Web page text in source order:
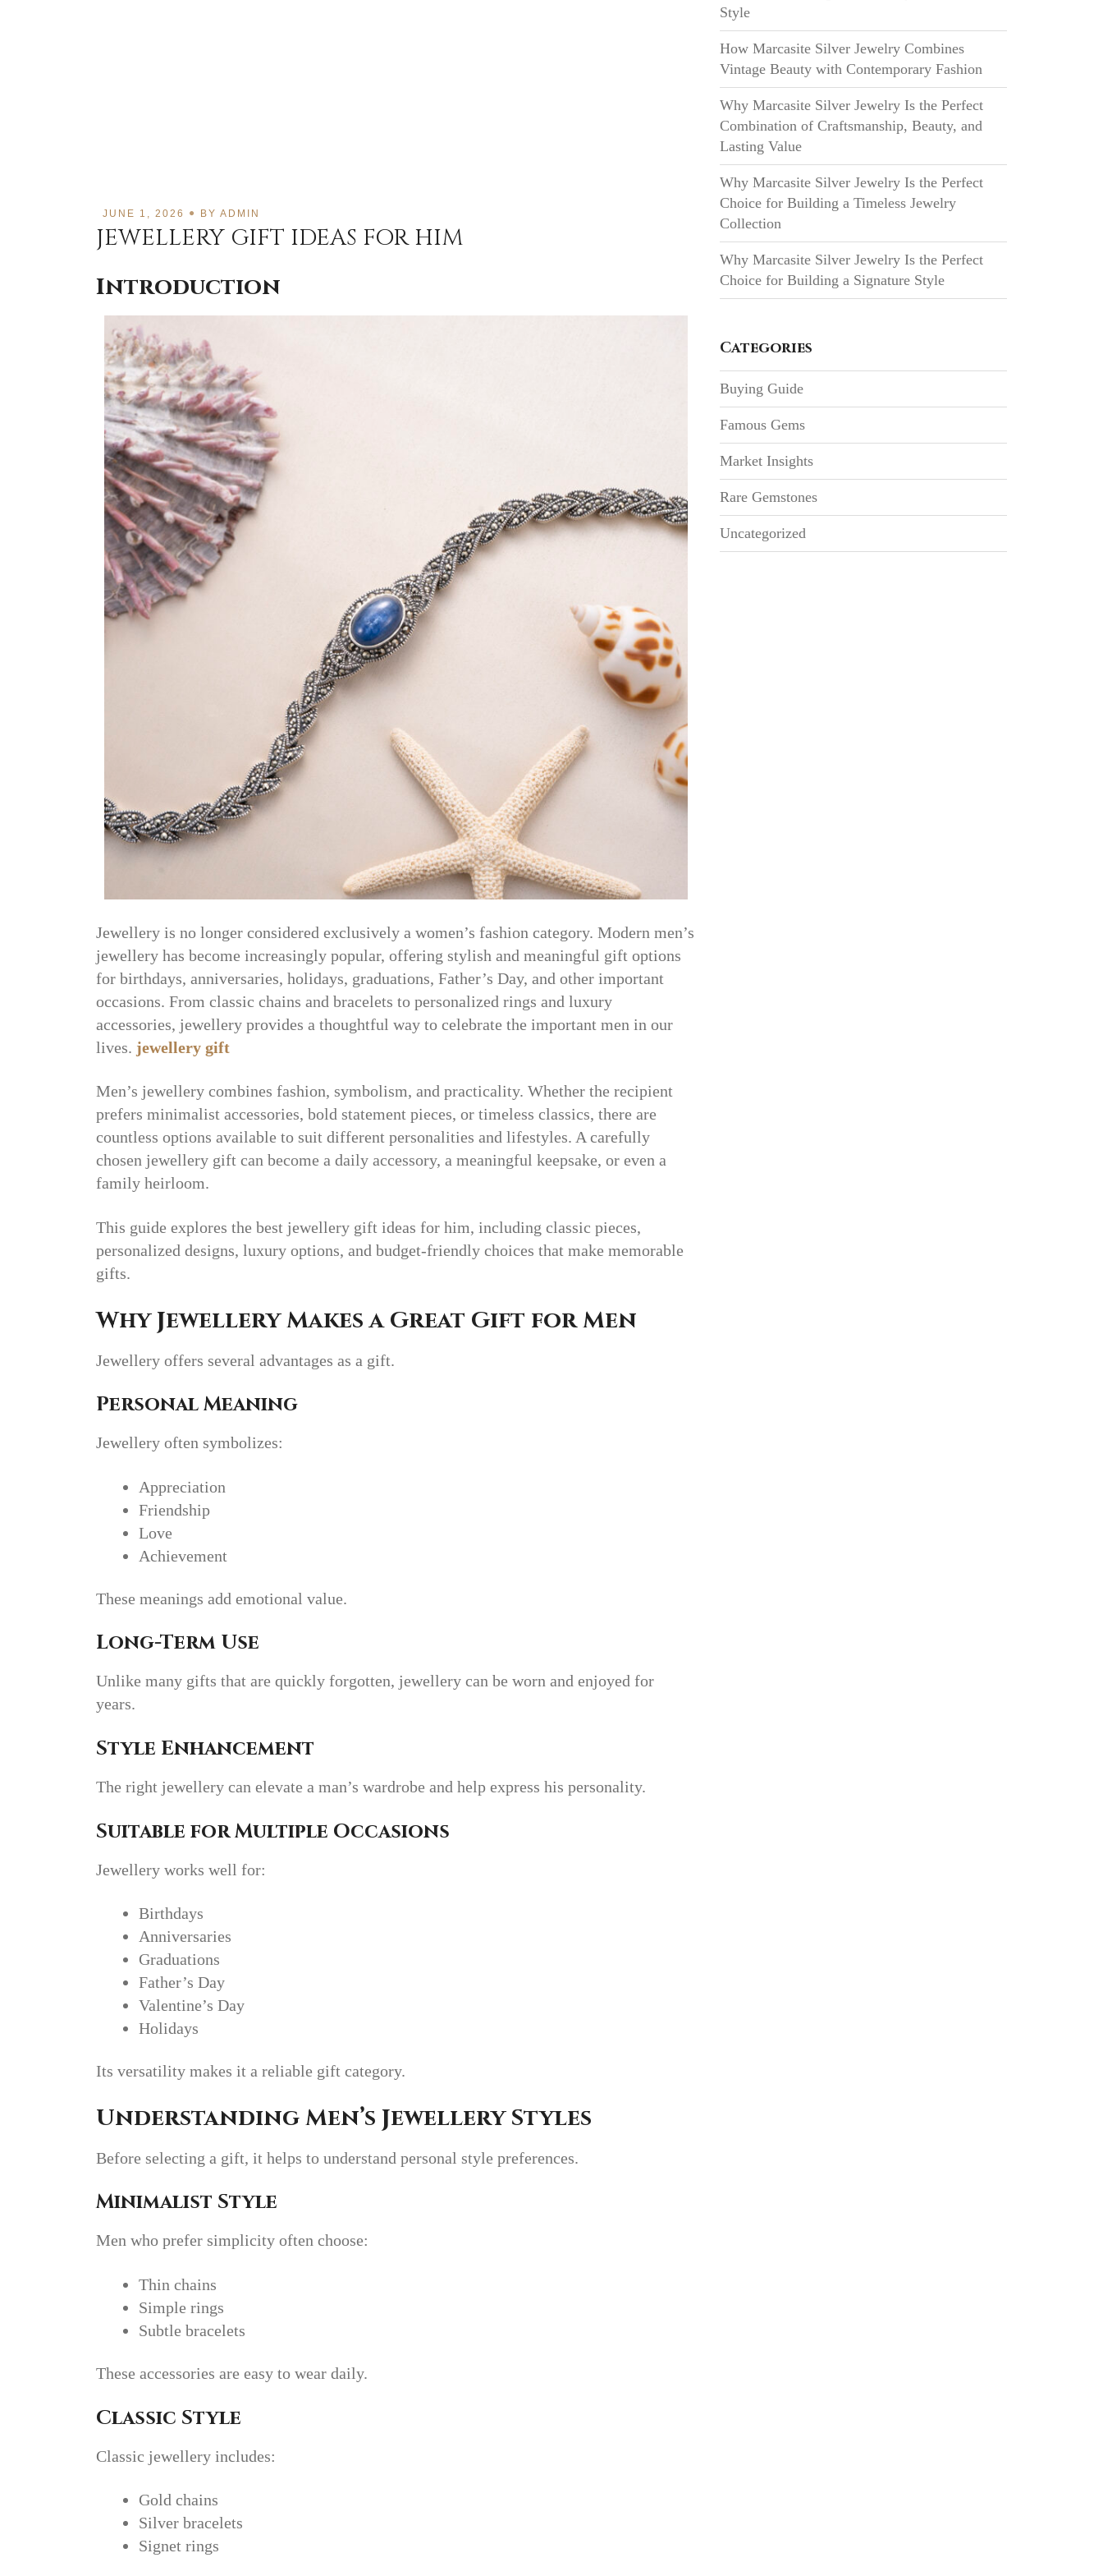
JUNE 1, 2026 BY ADMIN
JEWELLERY GIFT IDEAS FOR HIM
Introduction
Jewellery is no longer considered exclusively a women’s fashion category. Modern men’s
jewellery has become increasingly popular, offering stylish and meaningful gift options
for birthdays, anniversaries, holidays, graduations, Father’s Day, and other important
occasions. From classic chains and bracelets to personalized rings and luxury
accessories, jewellery provides a thoughtful way to celebrate the important men in our
lives. jewellery gift
Men’s jewellery combines fashion, symbolism, and practicality. Whether the recipient
prefers minimalist accessories, bold statement pieces, or timeless classics, there are
countless options available to suit different personalities and lifestyles. A carefully
chosen jewellery gift can become a daily accessory, a meaningful keepsake, or even a
family heirloom.
This guide explores the best jewellery gift ideas for him, including classic pieces,
personalized designs, luxury options, and budget-friendly choices that make memorable
gifts.
Why Jewellery Makes a Great Gift for Men
Jewellery offers several advantages as a gift.
Personal Meaning
Jewellery often symbolizes:
Appreciation
Friendship
Love
Achievement
These meanings add emotional value.
Long-Term Use
Unlike many gifts that are quickly forgotten, jewellery can be worn and enjoyed for
years.
Style Enhancement
The right jewellery can elevate a man’s wardrobe and help express his personality.
Suitable for Multiple Occasions
Jewellery works well for:
Birthdays
Anniversaries
Graduations
Father’s Day
Valentine’s Day
Holidays
Its versatility makes it a reliable gift category.
Understanding Men’s Jewellery Styles
Before selecting a gift, it helps to understand personal style preferences.
Minimalist Style
Men who prefer simplicity often choose:
Thin chains
Simple rings
Subtle bracelets
These accessories are easy to wear daily.
Classic Style
Classic jewellery includes:
Gold chains
Silver bracelets
Signet rings
Style
How Marcasite Silver Jewelry Combines
Vintage Beauty with Contemporary Fashion
Why Marcasite Silver Jewelry Is the Perfect
Combination of Craftsmanship, Beauty, and
Lasting Value
Why Marcasite Silver Jewelry Is the Perfect
Choice for Building a Timeless Jewelry
Collection
Why Marcasite Silver Jewelry Is the Perfect
Choice for Building a Signature Style
Categories
Buying Guide
Famous Gems
Market Insights
Rare Gemstones
Uncategorized